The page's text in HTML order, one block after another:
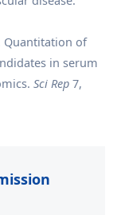
Quantitation of
in serum
Sci Rep 7,